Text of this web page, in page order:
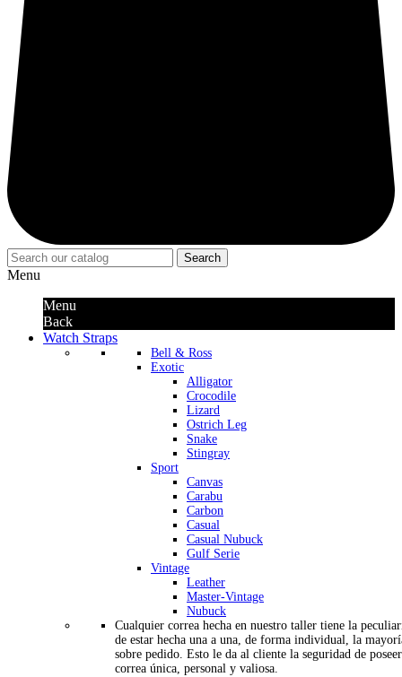
Search
Menu
Menu
Back
Watch Straps
Bell & Ross
Exotic
Alligator
Crocodile
Lizard
Ostrich Leg
Snake
Stingray
Sport
Canvas
Carabu
Carbon
Casual
Casual Nubuck
Gulf Serie
Vintage
Leather
Master-Vintage
Nubuck
Cualquier correa hecha en nuestro taller tiene la
de estar hecha una a una, de forma individual, la
sobre pedido. Esto le da al cliente la seguridad de
correa única, personal y valiosa.